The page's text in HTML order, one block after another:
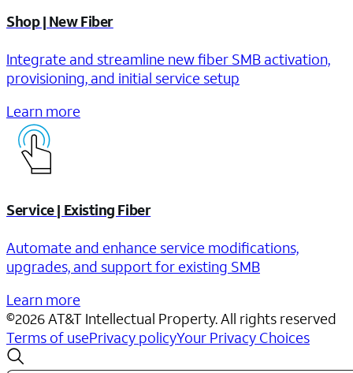
Shop | New Fiber
Integrate and streamline new fiber SMB activation,
provisioning, and initial service setup
Learn more
Service | Existing Fiber
Automate and enhance service modifications,
upgrades, and support for existing SMB
Learn more
©2026AT&T Intellectual Property. All rights reserved
Terms of usePrivacy policyYour Privacy Choices